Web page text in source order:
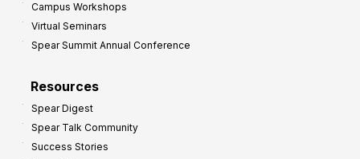
Campus Workshops
Virtual Seminars
Spear Summit Annual Conference
Resources
Spear Digest
Spear Talk Community
Success Stories